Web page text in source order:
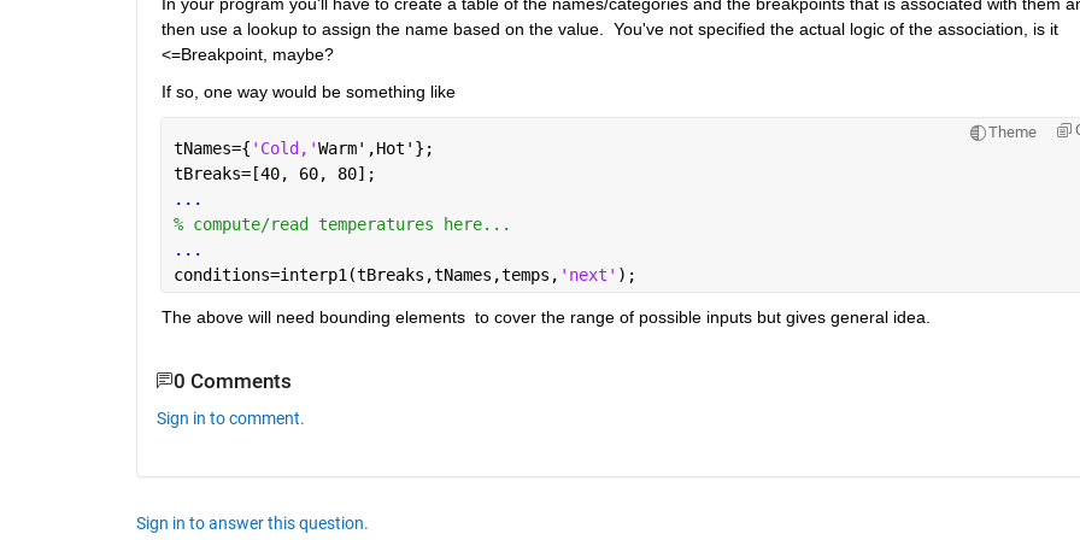
then use a lookup to assign the name based on the value.  You've not specified the actual logic of the association, is it
<=Breakpoint, maybe?
If so, one way would be something like
Theme
tNames={ 'Cold,'Warm',Hot'};
tBreaks=[40, 60, 80];
...
% compute/read temperatures here...
...
conditions=interp1(tBreaks,tNames,temps, 'next' );
The above will need bounding elements  to cover the range of possible inputs but gives general idea.
0 Comments
Sign in to comment.
Sign in to answer this question.